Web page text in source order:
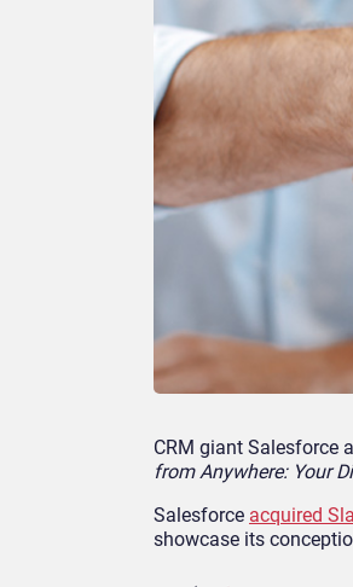
CRM giant Salesforce
from Anywhere: Your
Salesforce acquired
showcase its